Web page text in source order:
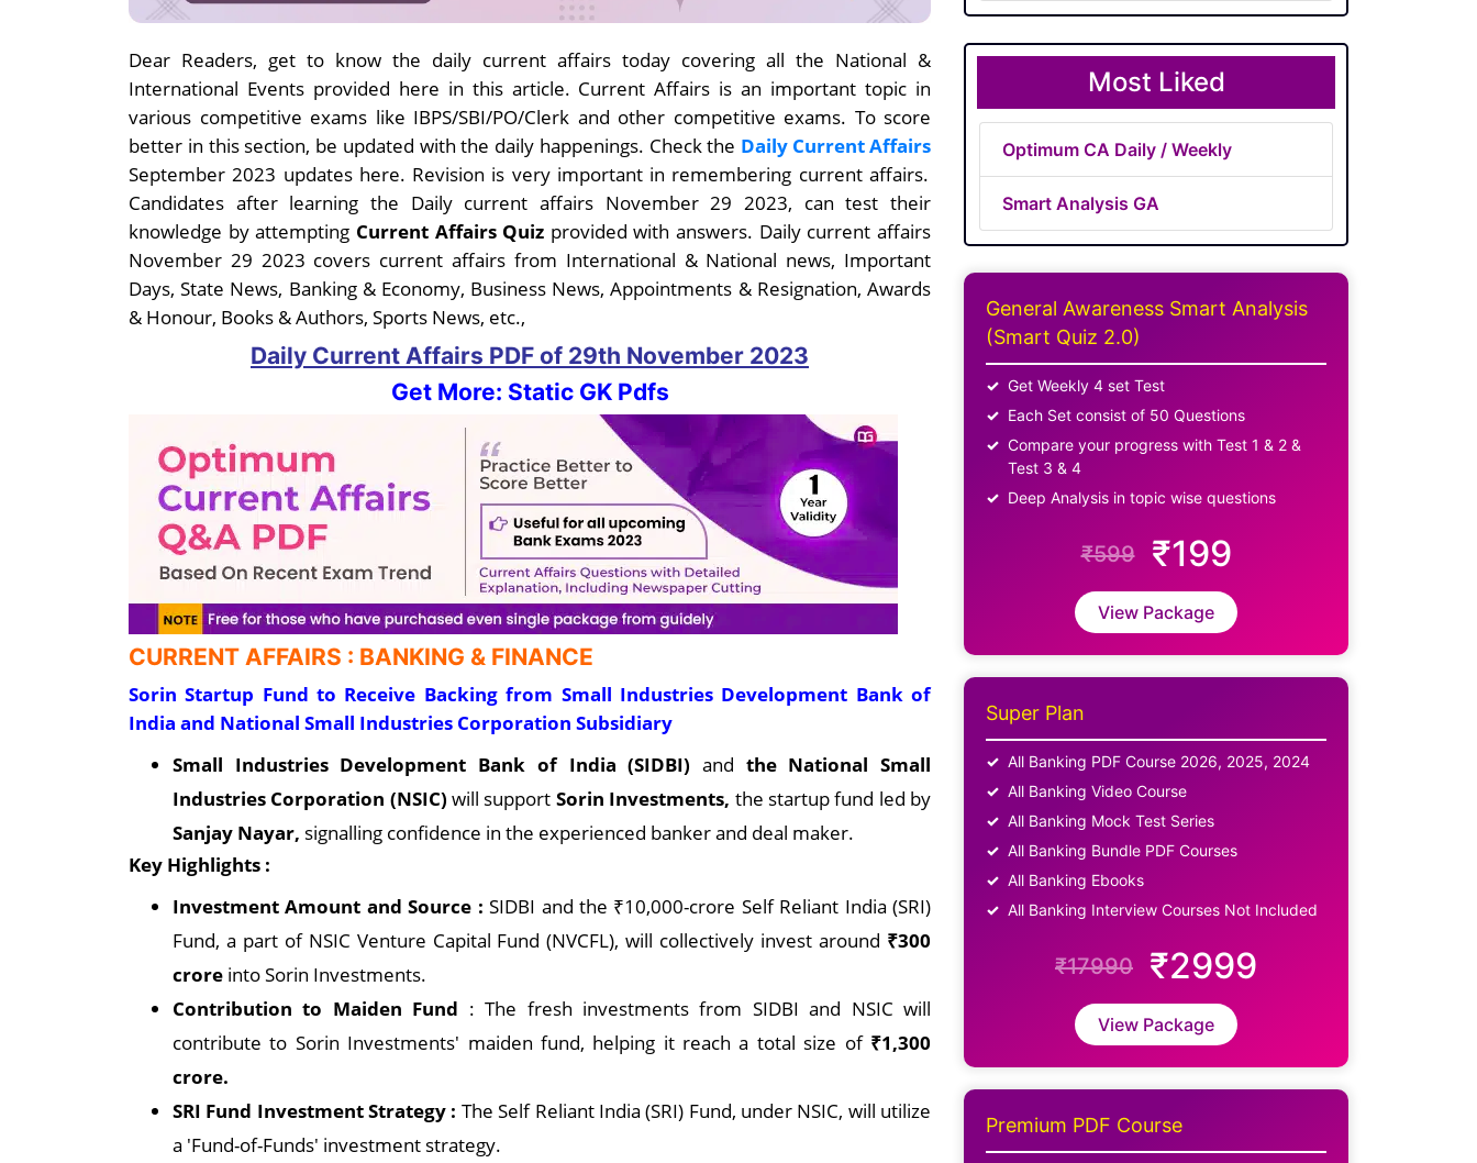
Dear Readers, get to know the daily current affairs today covering all the National &
International Events provided here in this article. Current Affairs is an important topic in
various competitive exams like IBPS/SBI/PO/Clerk and other competitive exams. To score
better in this section, be updated with the daily happenings. Check the Daily Current Affairs
September 2023 updates here. Revision is very important in remembering current affairs.
Candidates after learning the Daily current affairs November 29 2023, can test their
knowledge by attempting Current Affairs Quiz provided with answers. Daily current affairs
November 29 2023 covers current affairs from International & National news, Important
Days, State News, Banking & Economy, Business News, Appointments & Resignation, Awards
& Honour, Books & Authors, Sports News, etc.,
Daily Current Affairs PDF of 29th November 2023
Get More: Static GK Pdfs
CURRENT AFFAIRS : BANKING & FINANCE
Sorin Startup Fund to Receive Backing from Small Industries Development Bank of
India and National Small Industries Corporation Subsidiary
Small Industries Development Bank of India (SIDBI) and the National Small
Industries Corporation (NSIC) will support Sorin Investments, the startup fund led by
Sanjay Nayar, signalling confidence in the experienced banker and deal maker.
Key Highlights :
Investment Amount and Source : SIDBI and the ₹10,000-crore Self Reliant India (SRI)
Fund, a part of NSIC Venture Capital Fund (NVCFL), will collectively invest around ₹300
crore into Sorin Investments.
Contribution to Maiden Fund : The fresh investments from SIDBI and NSIC will
contribute to Sorin Investments' maiden fund, helping it reach a total size of ₹1,300
crore.
SRI Fund Investment Strategy : The Self Reliant India (SRI) Fund, under NSIC, will utilize
a 'Fund-of-Funds' investment strategy.
Most Liked
Optimum CA Daily / Weekly
Smart Analysis GA
General Awareness Smart Analysis
(Smart Quiz 2.0)
Get Weekly 4 set Test
Each Set consist of 50 Questions
Compare your progress with Test 1 & 2 &
Test 3 & 4
Deep Analysis in topic wise questions
₹599 ₹199
View Package
Super Plan
All Banking PDF Course 2026, 2025, 2024
All Banking Video Course
All Banking Mock Test Series
All Banking Bundle PDF Courses
All Banking Ebooks
All Banking Interview Courses Not Included
₹17990 ₹2999
View Package
Premium PDF Course